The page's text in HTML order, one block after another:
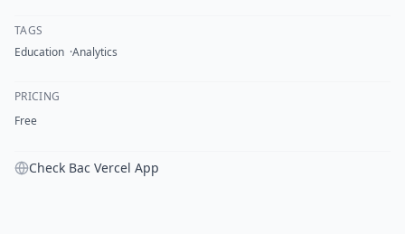
TAGS
Education Analytics
PRICING
Free
Check Bac Vercel App